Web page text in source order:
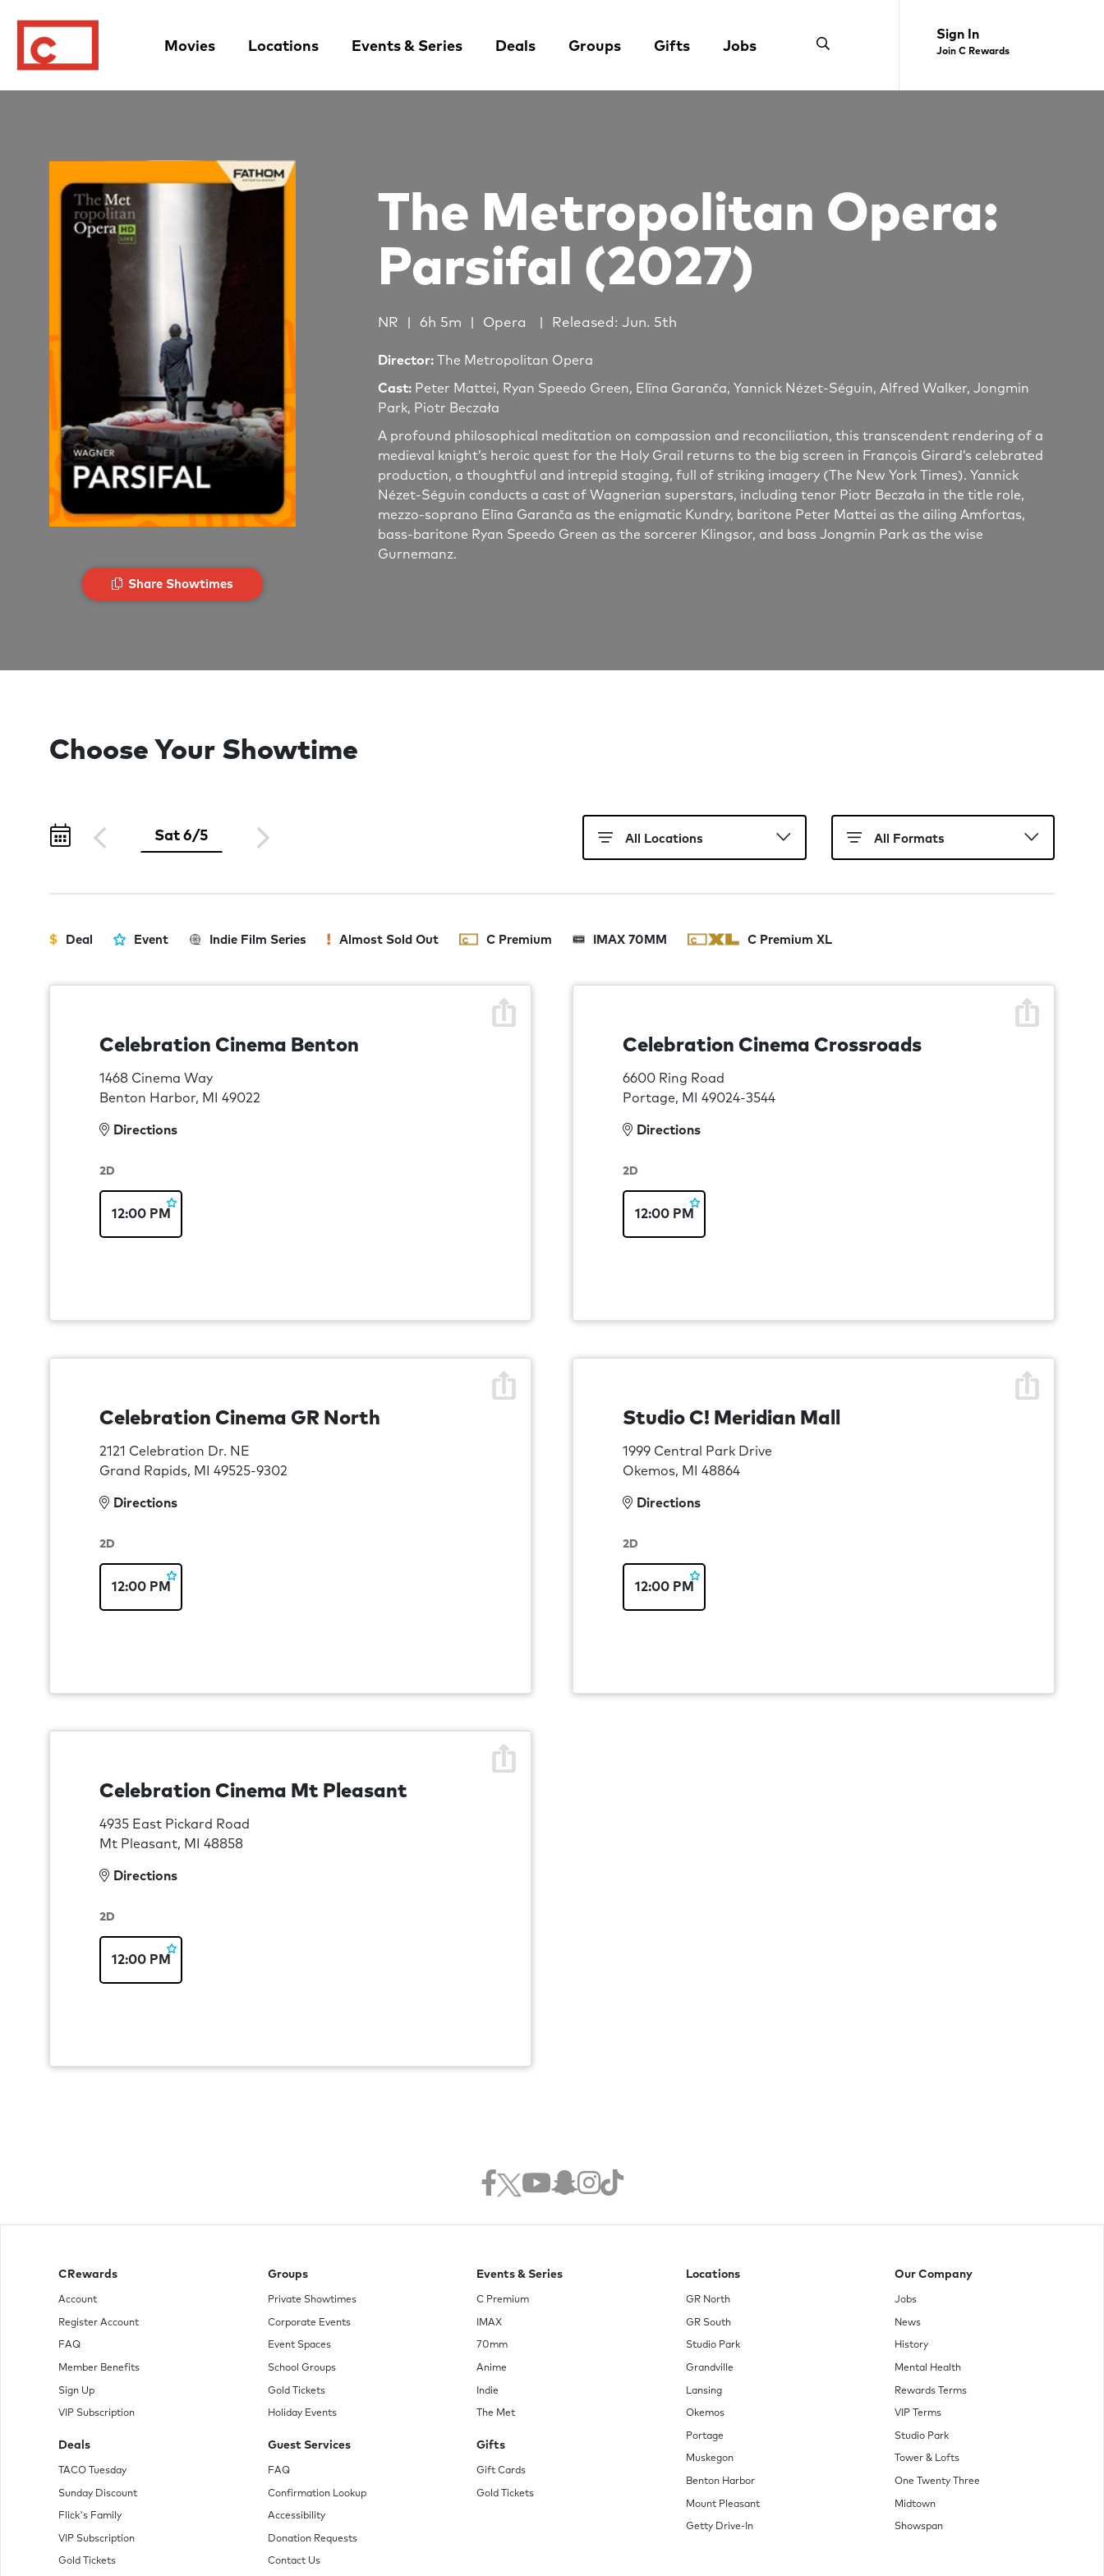
Movies Locations Events & Series Deals Groups Gifts Jobs
Sign In
Join C Rewards
Share Showtimes
The Metropolitan Opera:
Parsifal (2027)
NR 6h 5m Opera Released: Jun. 5th
Director: The Metropolitan Opera
Cast: Peter Mattei, Ryan Speedo Green, Elīna Garanča, Yannick Nézet-Séguin, Alfred Walker, Jongmin
Park, Piotr Beczała
A profound philosophical meditation on compassion and reconciliation, this transcendent rendering of a
medieval knight’s heroic quest for the Holy Grail returns to the big screen in François Girard’s celebrated
production, a thoughtful and intrepid staging, full of striking imagery (The New York Times). Yannick
Nézet-Séguin conducts a cast of Wagnerian superstars, including tenor Piotr Beczała in the title role,
mezzo-soprano Elīna Garanča as the enigmatic Kundry, baritone Peter Mattei as the ailing Amfortas,
bass-baritone Ryan Speedo Green as the sorcerer Klingsor, and bass Jongmin Park as the wise
Gurnemanz.
Choose Your Showtime
Sat 6/5
Deal Event Indie Film Series Almost Sold Out C Premium IMAX 70MM C Premium XL
Celebration Cinema Benton
1468 Cinema Way
Benton Harbor, MI 49022
Directions
2D
12:00 PM
Celebration Cinema Crossroads
6600 Ring Road
Portage, MI 49024-3544
Directions
2D
12:00 PM
Celebration Cinema GR North
2121 Celebration Dr. NE
Grand Rapids, MI 49525-9302
Directions
2D
12:00 PM
Studio C! Meridian Mall
1999 Central Park Drive
Okemos, MI 48864
Directions
2D
12:00 PM
Celebration Cinema Mt Pleasant
4935 East Pickard Road
Mt Pleasant, MI 48858
Directions
2D
12:00 PM
CRewards
Account
Register Account
FAQ
Member Benefits
Sign Up
VIP Subscription
Deals
TACO Tuesday
Sunday Discount
Flick's Family
VIP Subscription
Gold Tickets
Groups
Private Showtimes
Corporate Events
Event Spaces
School Groups
Gold Tickets
Holiday Events
Guest Services
FAQ
Confirmation Lookup
Accessibility
Donation Requests
Contact Us
Events & Series
C Premium
IMAX
70mm
Anime
Indie
The Met
Gifts
Gift Cards
Gold Tickets
Locations
GR North
GR South
Studio Park
Grandville
Lansing
Okemos
Portage
Muskegon
Benton Harbor
Mount Pleasant
Getty Drive-In
Our Company
Jobs
News
History
Mental Health
Rewards Terms
VIP Terms
Studio Park
Tower & Lofts
One Twenty Three
Midtown
Showspan